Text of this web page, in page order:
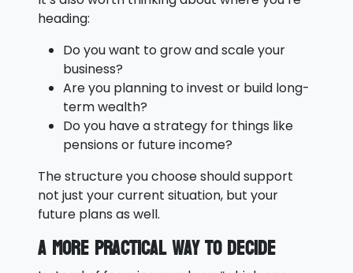
heading:
Do you want to grow and scale your
business?
Are you planning to invest or build long-
term wealth?
Do you have a strategy for things like
pensions or future income?
The structure you choose should support
not just your current situation, but your
future plans as well.
A More Practical Way to Decide